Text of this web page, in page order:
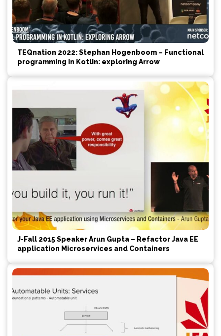
TEQnation 2022: Stephan Hogenboom – Functional
programming in Kotlin: exploring Arrow
J-Fall 2015 Speaker Arun Gupta – Refactor Java EE
application Microservices and Containers